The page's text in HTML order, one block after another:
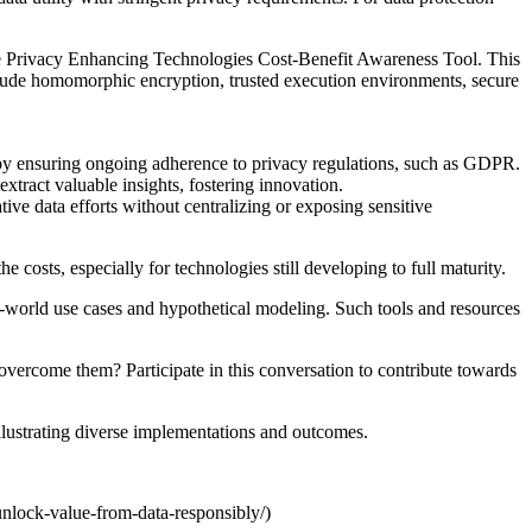
Enhancing Technologies Cost-Benefit Awareness Tool. This
homomorphic encryption, trusted execution environments, secure
ongoing adherence to privacy regulations, such as GDPR.
valuable insights, fostering innovation.
data efforts without centralizing or exposing sensitive
costs, especially for technologies still developing to full maturity.
use cases and hypothetical modeling. Such tools and resources
them? Participate in this conversation to contribute towards
diverse implementations and outcomes.
value-from-data-responsibly/)